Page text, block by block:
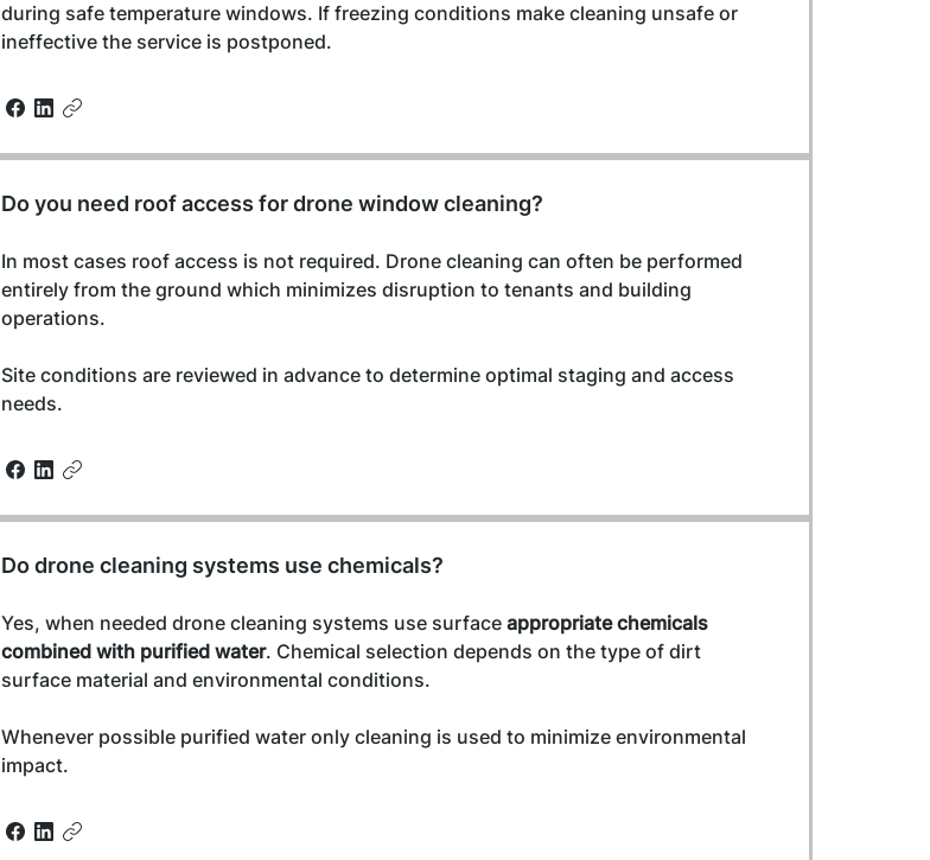
during safe temperature windows. If freezing conditions make cleaning unsafe or
ineffective the service is postponed.
Do you need roof access for drone window cleaning?
In most cases roof access is not required. Drone cleaning can often be performed
entirely from the ground which minimizes disruption to tenants and building
operations.
Site conditions are reviewed in advance to determine optimal staging and access
needs.
Do drone cleaning systems use chemicals?
Yes, when needed drone cleaning systems use surface appropriate chemicals
combined with purified water. Chemical selection depends on the type of dirt
surface material and environmental conditions.
Whenever possible purified water only cleaning is used to minimize environmental
impact.